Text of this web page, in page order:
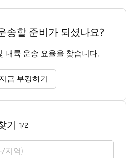
송할 준비가 되셨나요?
내륙 운송 요율을 찾습니다.
지금 부킹하기
기 1/2
역)